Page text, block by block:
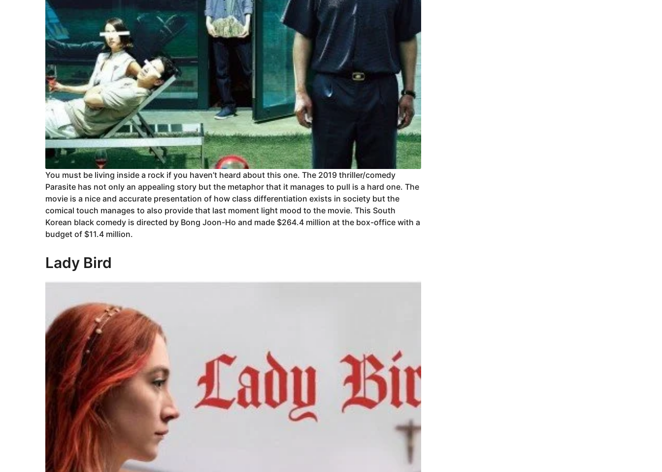
You must be living inside a rock if you haven’t heard about this one. The 2019 thriller/comedy
Parasite has not only an appealing story but the metaphor that it manages to pull is a hard one. The
movie is a nice and accurate presentation of how class differentiation exists in society but the
comical touch manages to also provide that last moment light mood to the movie. This South
Korean black comedy is directed by Bong Joon-Ho and made $264.4 million at the box-office with a
budget of $11.4 million.
Lady Bird